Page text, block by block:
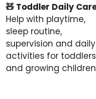
🧸 Toddler Daily
Help with playtime,
sleep routine,
supervision and daily
activities for toddlers
and growing